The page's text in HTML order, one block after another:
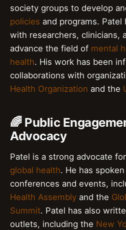
society groups to develop
policies and programs. Patel
with researchers, clinicians,
advance the field of mental
health. His work has been
collaborations with
Health Organization and the
🌈 Public
Advocacy
Patel is a strong advocate for
global health. He has
conferences and events,
Health Assembly and the
Summit. Patel has also
outlets, including the New